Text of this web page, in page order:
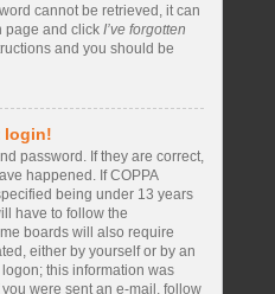
cannot be retrieved, it can
page and click I’ve forgotten
and you should be
login!
password. If they are correct,
happened. If COPPA
being under 13 years
have to follow the
boards will also require
either by yourself or by an
this information was
were sent an e-mail, follow